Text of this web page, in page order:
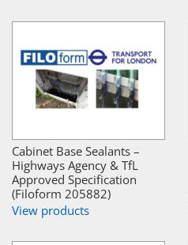
Cabinet Base Sealants –
Highways Agency & TfL
Approved Specification
(Filoform 205882)
View products